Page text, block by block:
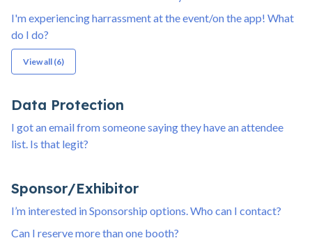
I'm experiencing harrassment at the event/on the app! What
do I do?
View all (6)
Data Protection
I got an email from someone saying they have an attendee
list. Is that legit?
Sponsor/Exhibitor
I’m interested in Sponsorship options. Who can I contact?
Can I reserve more than one booth?